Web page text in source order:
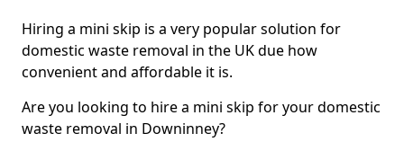
Hiring a mini skip is a very popular solution for
domestic waste removal in the UK due how
convenient and affordable it is.
Are you looking to hire a mini skip for your domestic
waste removal in Downinney?